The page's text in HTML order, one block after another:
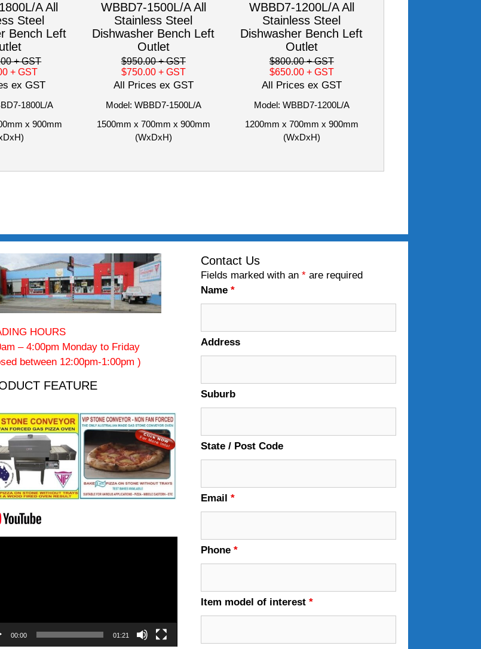
A All
Steel
Bench Left
+ GST
+ GST
ex GST
1800L/A
x 900mm
WBBD7-1500L/A All
Stainless Steel
Dishwasher Bench Left
Outlet
$950.00+ GST
$750.00 + GST
All Prices ex GST
Model: WBBD7-1500L/A
1500mm x 700mm x 900mm
(WxDxH)
WBBD7-1200L/A All
Stainless Steel
Dishwasher Bench Left
Outlet
$800.00+ GST
$650.00 + GST
All Prices ex GST
Model: WBBD7-1200L/A
1200mm x 700mm x 900mm
(WxDxH)
HOURS
– 4:00pm Monday to Friday
between 12:00pm-1:00pm )
FEATURE
00:00 01:21
Contact Us
Fields marked with an* are required
Name*
Address
Suburb
State / Post Code
Email*
Phone*
Item model of interest*